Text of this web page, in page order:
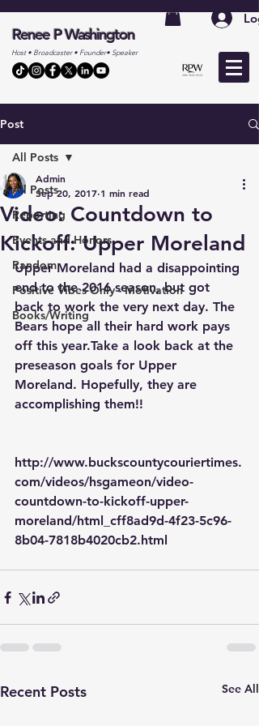
Renee P Washington
Host • Broadcaster • Founder• Speaker
Post
All Posts
Reporting
Events and Honors
Random
Positive Vibes Only - Motivation
Books/Writing
All Posts
Video: Countdown to
Kickoff: Upper Moreland
Admin
Sep 20, 2017 1 min read
Upper Moreland had a disappointing
end to the 2016 season, but got
back to work the very next day. The
Bears hope all their hard work pays
off this year.Take a look back at the
preseason goals for Upper
Moreland. Hopefully, they are
accomplishing them!!
http://www.buckscountycouriertimes.
com/videos/hsgameon/video-
countdown-to-kickoff-upper-
moreland/html_cff8ad9d-4f23-5c96-
8b04-7818b4020cb2.html
Recent Posts See All